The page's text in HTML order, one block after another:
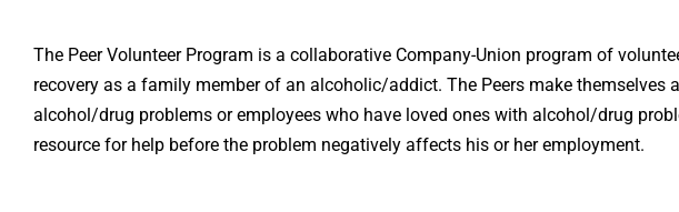
The Peer Volunteer Program is a collaborative Company-Union program of
recovery as a family member of an alcoholic/addict. The Peers make themselves
alcohol/drug problems or employees who have loved ones with alcohol/drug
resource for help before the problem negatively affects his or her employment.